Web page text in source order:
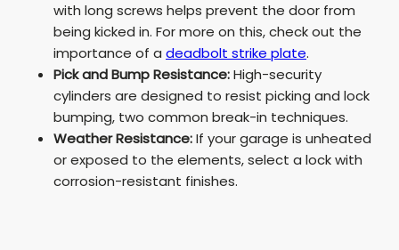
with long screws helps prevent the door from
being kicked in. For more on this, check out the
importance of a deadbolt strike plate.
Pick and Bump Resistance:High-security
cylinders are designed to resist picking and lock
bumping, two common break-in techniques.
Weather Resistance:If your garage is unheated
or exposed to the elements, select a lock with
corrosion-resistant finishes.